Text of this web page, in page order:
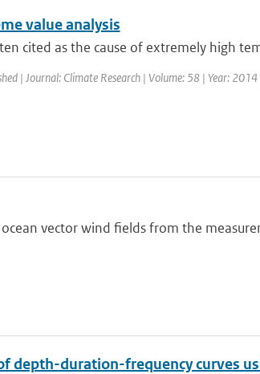
value analysis
cited as the cause of extremely high
| Journal: Climate Research | Volume: 58 | Year:
vector wind fields from the
depth-duration-frequency curves